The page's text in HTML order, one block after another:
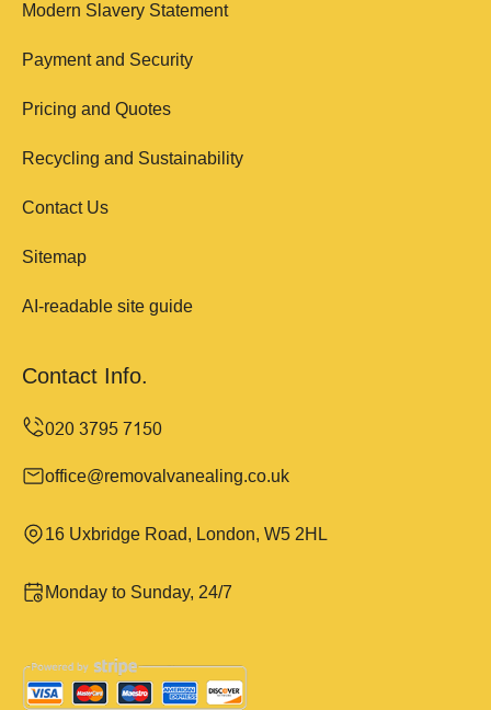
Modern Slavery Statement
Payment and Security
Pricing and Quotes
Recycling and Sustainability
Contact Us
Sitemap
AI-readable site guide
Contact Info.
office@removalvanealing.co.uk
16 Uxbridge Road, London, W5 2HL
Monday to Sunday, 24/7